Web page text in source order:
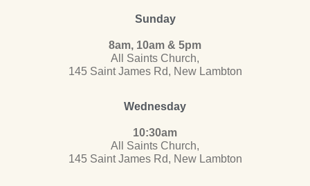
Sunday
8am, 10am & 5pm
All Saints Church,
145 Saint James Rd, New Lambton
Wednesday
10:30am
All Saints Church,
145 Saint James Rd, New Lambton